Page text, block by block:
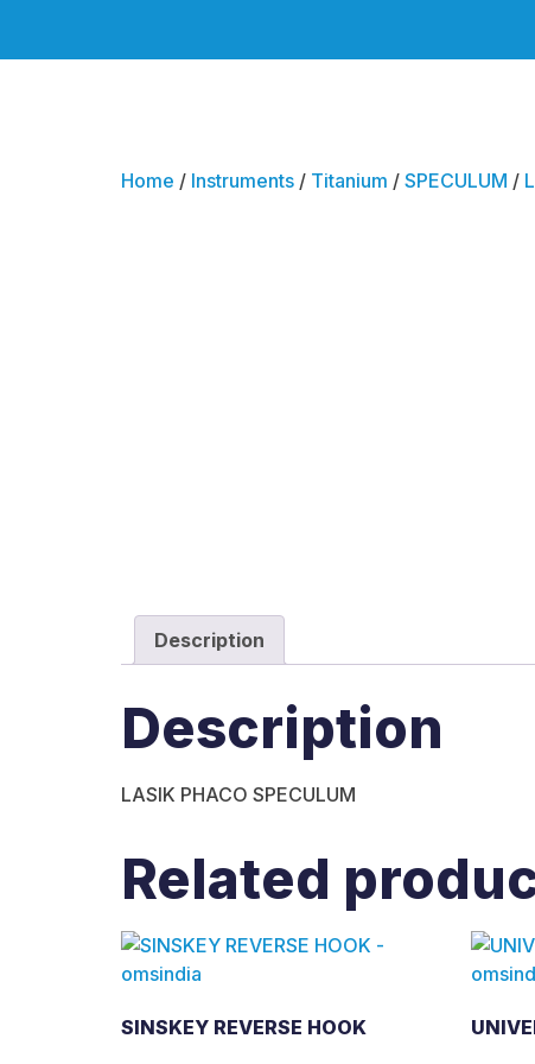
Home / Instruments / Titanium / SPECULUM /
Description
Description
LASIK PHACO SPECULUM
Related
SINSKEY REVERSE HOOK